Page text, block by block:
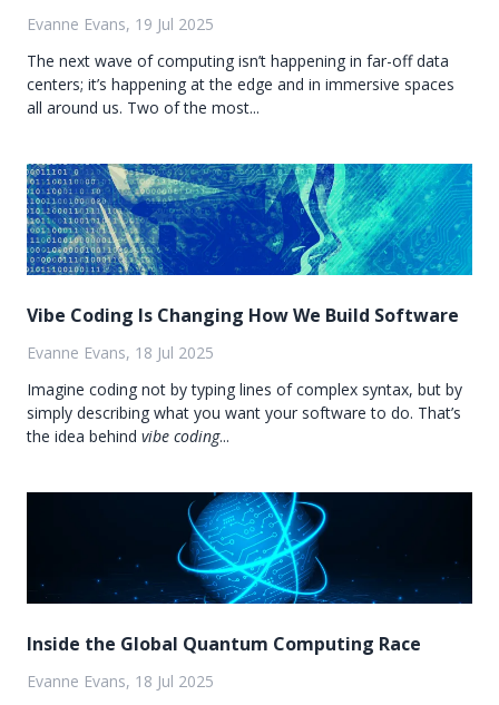
Evanne Evans, 19 Jul 2025
The next wave of computing isn’t happening in far-off data
centers; it’s happening at the edge and in immersive spaces
all around us. Two of the most...
Vibe Coding Is Changing How We Build Software
Evanne Evans, 18 Jul 2025
Imagine coding not by typing lines of complex syntax, but by
simply describing what you want your software to do. That’s
the idea behind vibe coding...
Inside the Global Quantum Computing Race
Evanne Evans, 18 Jul 2025